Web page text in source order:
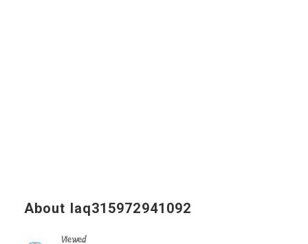
About laq315972941092
Viewed